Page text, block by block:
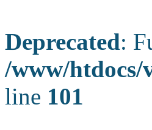
Deprecated:
/www/htdocs/
line 101